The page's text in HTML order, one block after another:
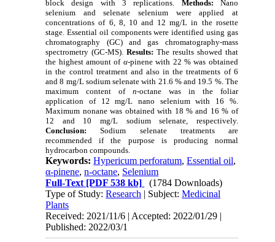
block design with 3 replications. Methods: Nano
selenium and selenate selenium were applied at
concentrations of 6, 8, 10 and 12 mg/L in the rosette
stage. Essential oil components were identified using gas
chromatography (GC) and gas chromatography-mass
spectrometry (GC-MS).Results: The results showed that
the highest amount of α-pinene with 22 % was obtained
in the control treatment and also in the treatments of 6
and 8 mg/L sodium selenate with 21.6 % and 19.5 %. The
maximum content ofn-octane was in the foliar
application of 12 mg/L nano selenium with 16 %.
Maximum nonane was obtained with 18 % and 16 % of
12 and 10 mg/L sodium selenate, respectively.
Conclusion: Sodium selenate treatments are
recommended if the purpose is producing normal
hydrocarbon compounds.
Keywords:Hypericum perforatum,Essential oil,
α-pinene,n-octane, Selenium
Full-Text [PDF 538 kb]
(1784 Downloads)
Type of Study:Research | Subject:Medicinal
Plants
Received: 2021/11/6 | Accepted: 2022/01/29 |
Published: 2022/03/1